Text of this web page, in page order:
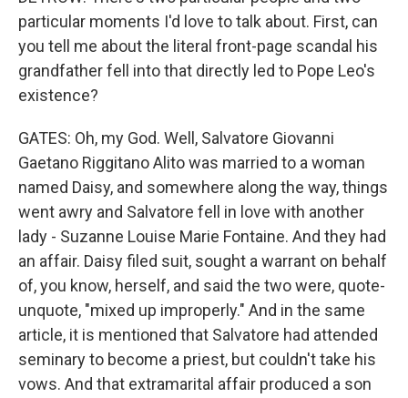
particular moments I'd love to talk about. First, can
you tell me about the literal front-page scandal his
grandfather fell into that directly led to Pope Leo's
existence?
GATES: Oh, my God. Well, Salvatore Giovanni
Gaetano Riggitano Alito was married to a woman
named Daisy, and somewhere along the way, things
went awry and Salvatore fell in love with another
lady - Suzanne Louise Marie Fontaine. And they had
an affair. Daisy filed suit, sought a warrant on behalf
of, you know, herself, and said the two were, quote-
unquote, "mixed up improperly." And in the same
article, it is mentioned that Salvatore had attended
seminary to become a priest, but couldn't take his
vows. And that extramarital affair produced a son